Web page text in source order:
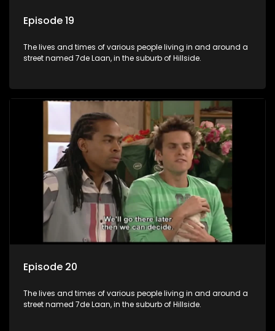
Episode 19
The lives and times of various people living in and around a
street named 7de Laan, in the suburb of Hillside.
Episode 20
The lives and times of various people living in and around a
street named 7de Laan, in the suburb of Hillside.